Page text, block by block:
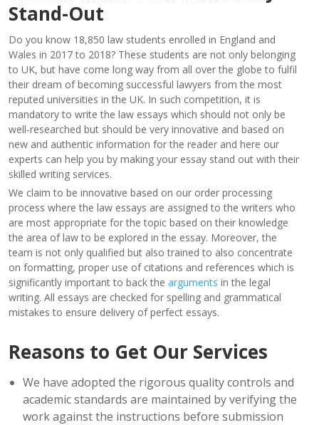
Stand-Out
Do you know 18,850 law students enrolled in England and
Wales in 2017 to 2018? These students are not only belonging
to UK, but have come long way from all over the globe to fulfil
their dream of becoming successful lawyers from the most
reputed universities in the UK. In such competition, it is
mandatory to write the law essays which should not only be
well-researched but should be very innovative and based on
new and authentic information for the reader and here our
experts can help you by making your essay stand out with their
skilled writing services.
We claim to be innovative based on our order processing
process where the law essays are assigned to the writers who
are most appropriate for the topic based on their knowledge
the area of law to be explored in the essay. Moreover, the
team is not only qualified but also trained to also concentrate
on formatting, proper use of citations and references which is
significantly important to back the arguments in the legal
writing. All essays are checked for spelling and grammatical
mistakes to ensure delivery of perfect essays.
Reasons to Get Our Services
We have adopted the rigorous quality controls and
academic standards are maintained by verifying the
work against the instructions before submission